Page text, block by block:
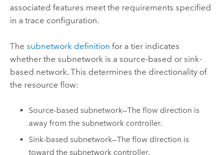
associated features meet the requirements specified
in a trace configuration.
The subnetwork definition for a tier indicates
whether the subnetwork is a source-based or sink-
based network. This determines the directionality of
the resource flow:
Source-based subnetwork—The flow direction is
away from the subnetwork controller.
Sink-based subnetwork—The flow direction is
toward the subnetwork controller.